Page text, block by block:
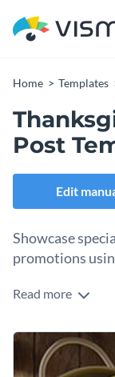
Home Templates
Post
Edit
Showcase
promotions
Edit this template
Read more